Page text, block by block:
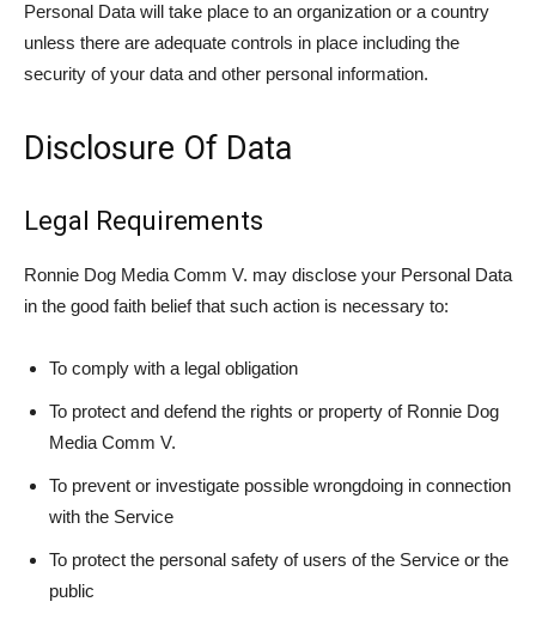
Personal Data will take place to an organization or a country
unless there are adequate controls in place including the
security of your data and other personal information.
Disclosure Of Data
Legal Requirements
Ronnie Dog Media Comm V. may disclose your Personal Data
in the good faith belief that such action is necessary to:
To comply with a legal obligation
To protect and defend the rights or property of Ronnie Dog
Media Comm V.
To prevent or investigate possible wrongdoing in connection
with the Service
To protect the personal safety of users of the Service or the
public